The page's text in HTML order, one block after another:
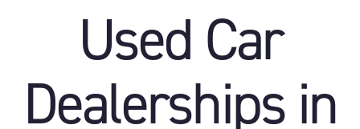
Used Car
Dealerships in